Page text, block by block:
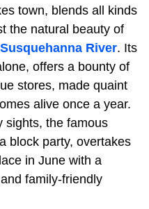
town, blends all kinds
the natural beauty of
Susquehanna River. Its
offers a bounty of
stores, made quaint
alive once a year.
sights, the famous
block party, overtakes
in June with a
family-friendly